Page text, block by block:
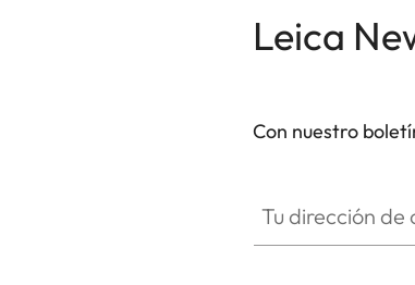
Leica
Con nuestro